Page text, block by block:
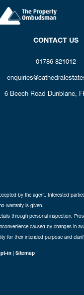
CONTACT US
01786 821012
6 Beech Road Dunblane,
by the agent. Interested
warranty is given.
through personal inspection.
caused by changes in
for their intended purpose and
in | Sitemap